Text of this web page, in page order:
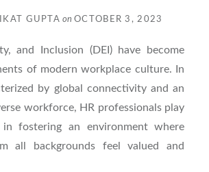
GUPTA onOCTOBER 3, 2023
and Inclusion (DEI) have become
of modern workplace culture. In
by global connectivity and an
workforce, HR professionals play
fostering an environment where
all backgrounds feel valued and